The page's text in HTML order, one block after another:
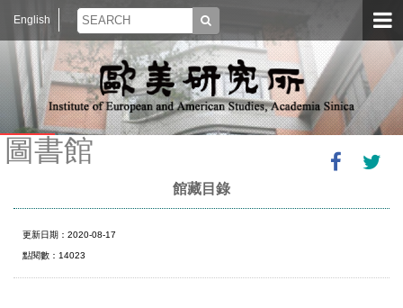
English
圖書館
館藏目錄
更新日期：2020-08-17
點閱數：14023